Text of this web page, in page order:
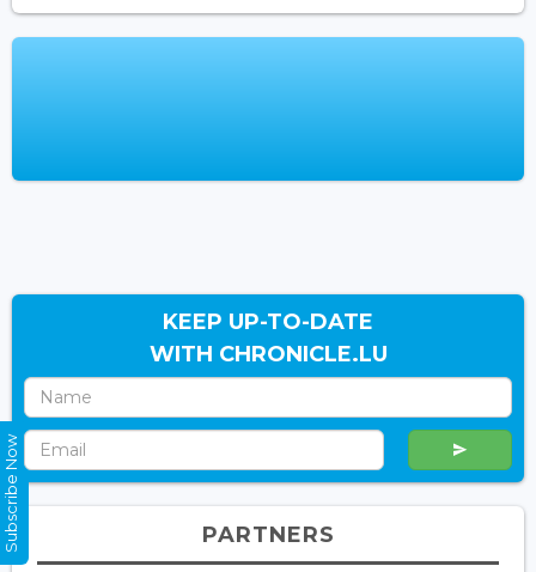
KEEP UP-TO-DATE
WITH CHRONICLE.LU
PARTNERS
Subscribe Now